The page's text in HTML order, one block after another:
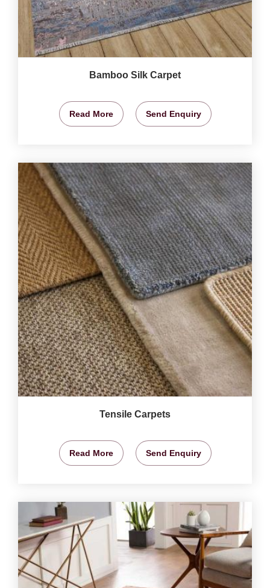
Bamboo Silk Carpet
Read More Send Enquiry
Tensile Carpets
Read More Send Enquiry